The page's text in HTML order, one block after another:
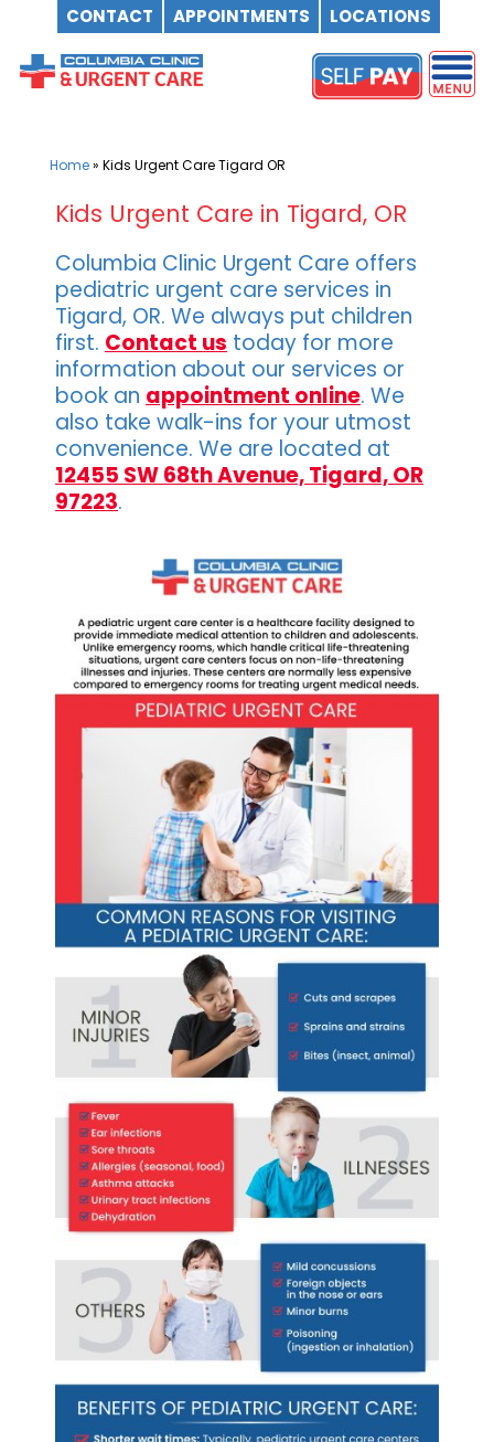
CONTACT APPOINTMENTS LOCATIONS
content
Home» Kids Urgent Care Tigard OR
Kids Urgent Care in Tigard, OR
Columbia Clinic Urgent Care offers
pediatric urgent care services in
Tigard, OR. We always put children
first. Contact us today for more
information about our services or
book an appointment online. We
also take walk-ins for your utmost
convenience. We are located at
12455 SW 68th Avenue, Tigard, OR
97223.